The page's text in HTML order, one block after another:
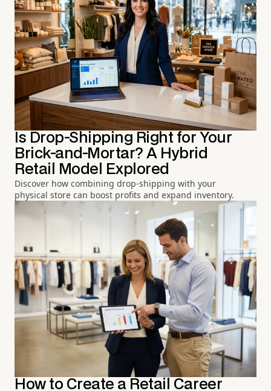
Is Drop-Shipping Right for Your
Brick-and-Mortar? A Hybrid
Retail Model Explored
Discover how combining drop-shipping with your
physical store can boost profits and expand inventory.
How to Create a Retail Career